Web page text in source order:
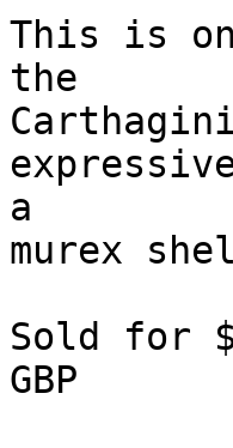
This is
the
a
murex
Sold for
GBP